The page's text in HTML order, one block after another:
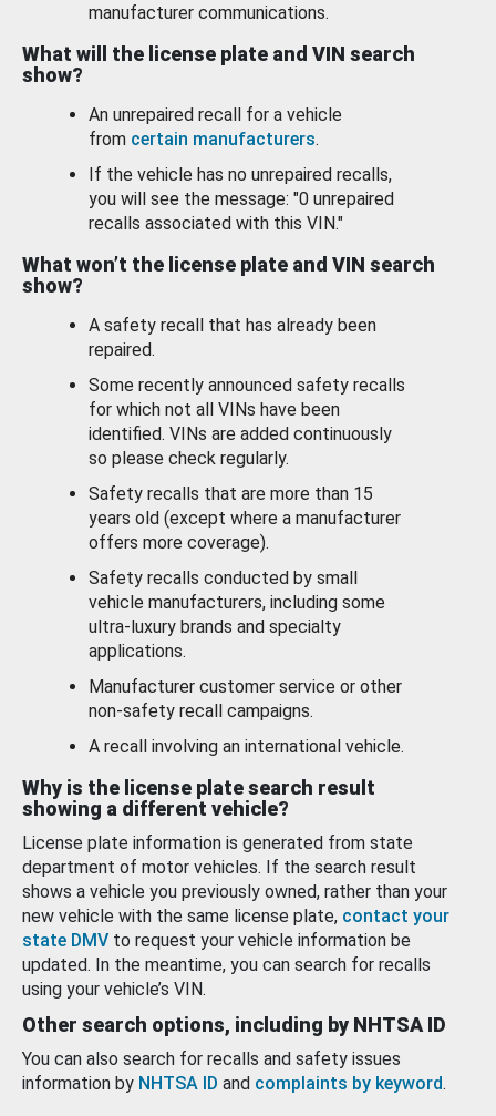
manufacturer communications.
What will the license plate and VIN search
show?
An unrepaired recall for a vehicle
from certain manufacturers.
If the vehicle has no unrepaired recalls,
you will see the message: "0 unrepaired
recalls associated with this VIN."
What won’t the license plate and VIN search
show?
A safety recall that has already been
repaired.
Some recently announced safety recalls
for which not all VINs have been
identified. VINs are added continuously
so please check regularly.
Safety recalls that are more than 15
years old (except where a manufacturer
offers more coverage).
Safety recalls conducted by small
vehicle manufacturers, including some
ultra-luxury brands and specialty
applications.
Manufacturer customer service or other
non-safety recall campaigns.
A recall involving an international vehicle.
Why is the license plate search result
showing a different vehicle?
License plate information is generated from state
department of motor vehicles. If the search result
shows a vehicle you previously owned, rather than your
new vehicle with the same license plate, contact your
state DMV to request your vehicle information be
updated. In the meantime, you can search for recalls
using your vehicle’s VIN.
Other search options, including by NHTSA ID
You can also search for recalls and safety issues
information by NHTSA ID and complaints by keyword.